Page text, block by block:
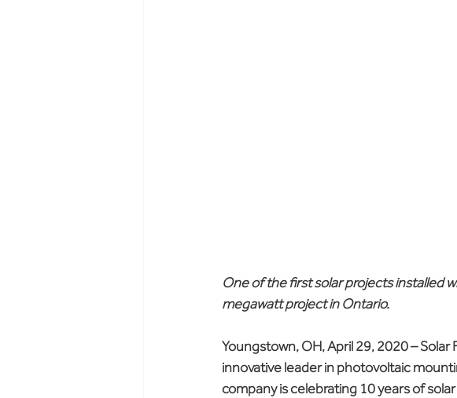
One of the first solar projects installed
megawatt project in Ontario.
Youngstown, OH, April 29, 2020 – Solar
innovative leader in photovoltaic
company is celebrating 10 years of